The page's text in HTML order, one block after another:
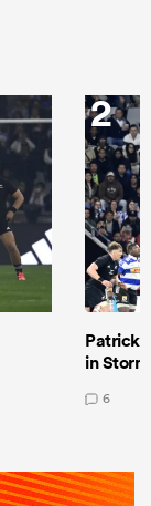
2
Patrick
in
6